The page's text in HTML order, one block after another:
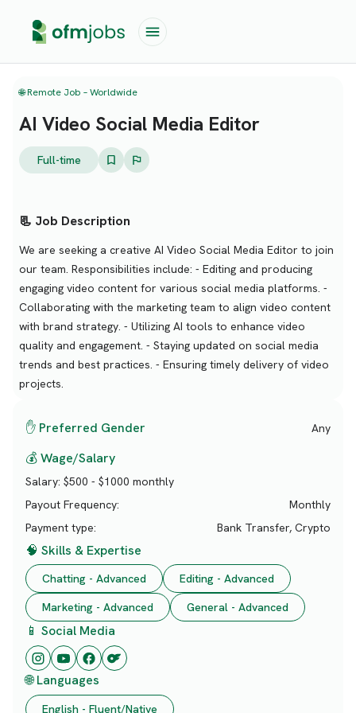
🌐 Remote Job – Worldwide
AI Video Social Media Editor
Full-time
📃 Job Description
We are seeking a creative AI Video Social Media Editor to join
our team. Responsibilities include: - Editing and producing
engaging video content for various social media platforms. -
Collaborating with the marketing team to align video content
with brand strategy. - Utilizing AI tools to enhance video
quality and engagement. - Staying updated on social media
trends and best practices. - Ensuring timely delivery of video
projects.
✋ Preferred Gender Any
💰 Wage/Salary
Salary: $500 - $1000 monthly
Payout Frequency:
Monthly
Payment type:
Bank Transfer, Crypto
🧠 Skills & Expertise
Chatting - Advanced
Editing - Advanced
Marketing - Advanced
General - Advanced
📱 Social Media
🌐 Languages
English - Fluent/Native